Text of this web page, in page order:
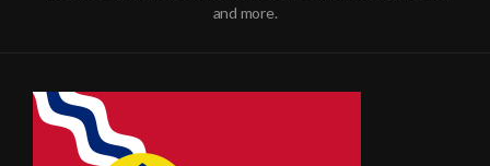
and more.